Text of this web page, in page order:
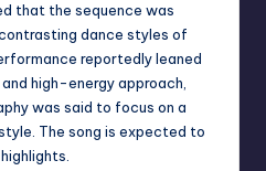
that the sequence was
dance styles of
reportedly leaned
high-energy approach,
was said to focus on a
The song is expected to